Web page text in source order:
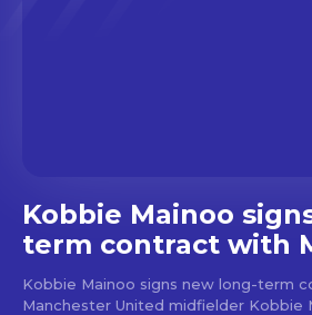
Kobbie Mainoo
term contract with
Kobbie Mainoo signs new long-term
Manchester United midfielder Kobbie